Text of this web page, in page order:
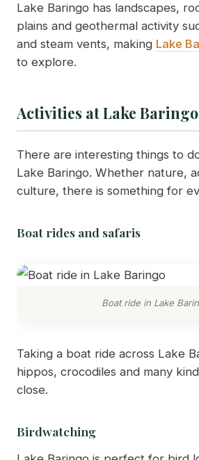
Lake Baringo has landscapes,
plains and geothermal activity
and steam vents, making Lake
to explore.
Activities at Lake Baringo
There are interesting things to
Lake Baringo. Whether nature,
culture, there is something for
Boat rides and safaris
Boat ride in Lake
Taking a boat ride across Lake
hippos, crocodiles and many
close.
Birdwatching